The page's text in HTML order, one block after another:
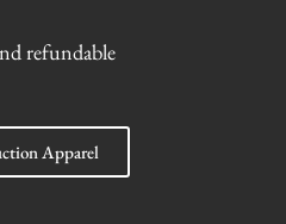
refundable
Apparel